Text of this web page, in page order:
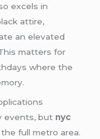
excels in
attire,
an elevated
matters for
where the
events, but nyc
full metro area.